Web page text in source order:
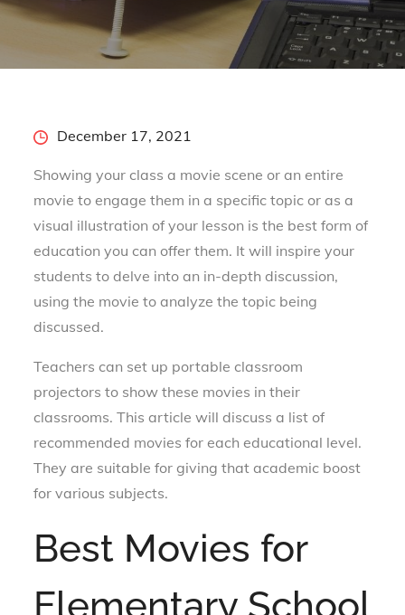
PostedDecember 17, 2021
Showing your class a movie scene or an entire
movie to engage them in a specific topic or as a
visual illustration of your lesson is the best form of
education you can offer them. It will inspire your
students to delve into an in-depth discussion,
using the movie to analyze the topic being
discussed.
Teachers can set up portable classroom
projectors to show these movies in their
classrooms. This article will discuss a list of
recommended movies for each educational level.
They are suitable for giving that academic boost
for various subjects.
Best Movies for
Elementary School